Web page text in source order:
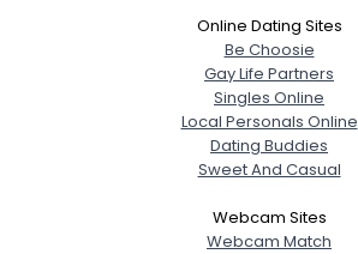
Online Dating Sites
Be Choosie
Gay Life Partners
Singles Online
Local Personals Online
Dating Buddies
Sweet And Casual
Webcam Sites
Webcam Match